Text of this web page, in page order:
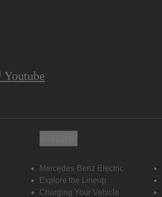
Youtube
Mercedes-Benz Electric
Explore the Lineup
Charging Your Vehicle